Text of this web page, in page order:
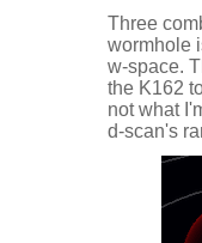
Three
wormhole
w-space.
the K162
not what
d-scan's